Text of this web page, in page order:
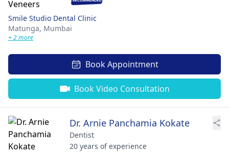
Smile Studio Dental Clinic
Matunga, Mumbai
+ 2 more
Book Appointment
Book Video Consultation
Dr. Arnie Panchamia Kokate
Dentist
20 years of experience